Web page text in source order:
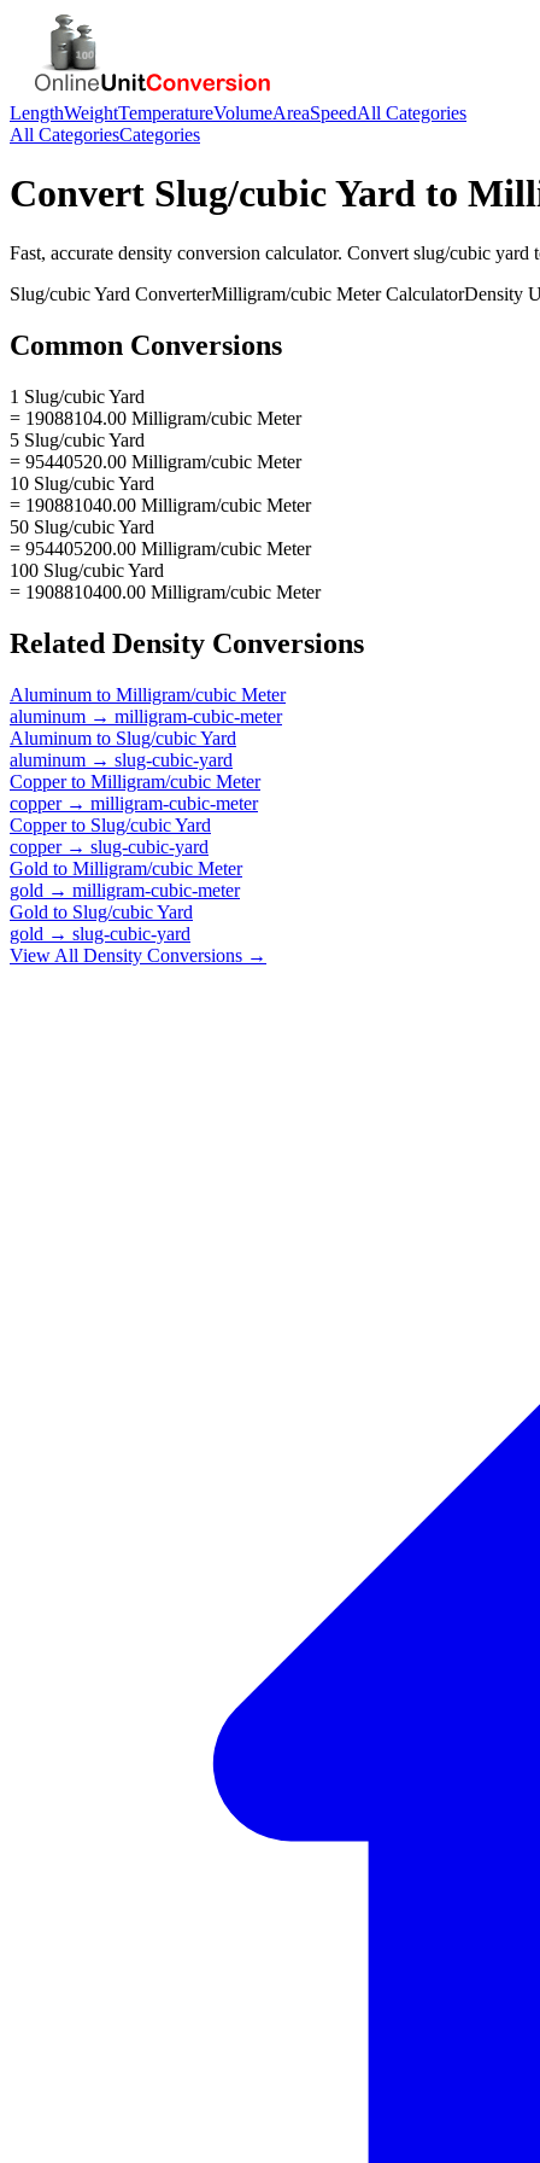
LengthWeightTemperatureVolumeAreaSpeedAll Categories
All CategoriesCategories
Convert Slug/cubic Yard to
Fast, accurate density conversion calculator. Convert slug/cubic yard
Slug/cubic Yard ConverterMilligram/cubic MeterCalculatorDensity
Common Conversions
1 Slug/cubic Yard
= 19088104.00 Milligram/cubic Meter
5 Slug/cubic Yard
= 95440520.00 Milligram/cubic Meter
10 Slug/cubic Yard
= 190881040.00 Milligram/cubic Meter
50 Slug/cubic Yard
= 954405200.00 Milligram/cubic Meter
100 Slug/cubic Yard
= 1908810400.00 Milligram/cubic Meter
Related Density Conversions
Aluminum to Milligram/cubic Meter
aluminum → milligram-cubic-meter
Aluminum to Slug/cubic Yard
aluminum → slug-cubic-yard
Copperto Milligram/cubic Meter
copper→ milligram-cubic-meter
Copperto Slug/cubic Yard
copper→ slug-cubic-yard
Gold to Milligram/cubic Meter
gold → milligram-cubic-meter
Gold to Slug/cubic Yard
gold → slug-cubic-yard
View All Density Conversions →